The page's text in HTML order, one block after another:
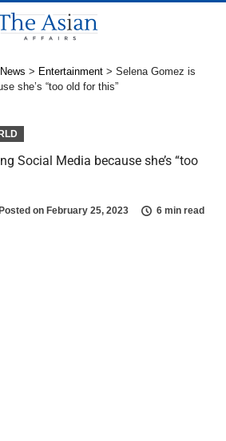
> Entertainment > Selena Gomez is
she’s “too old for this”
Social Media because she’s “too
Posted on February 25, 2023 6 min read